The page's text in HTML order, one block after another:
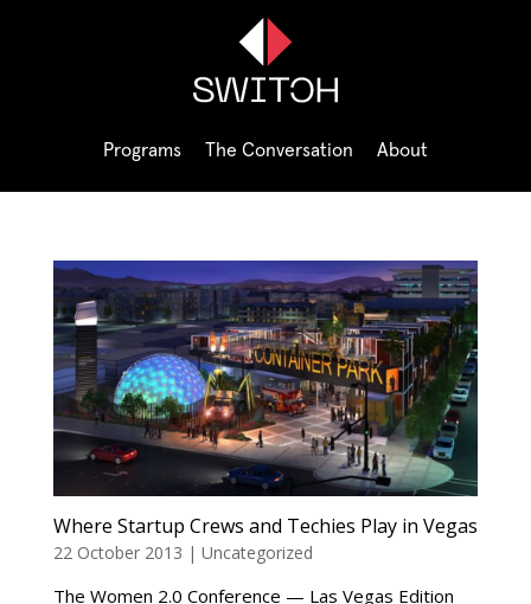
Programs The Conversation About
Where Startup Crews and Techies Play in Vegas
22 October 2013 | Uncategorized
The Women 2.0 Conference — Las Vegas Edition